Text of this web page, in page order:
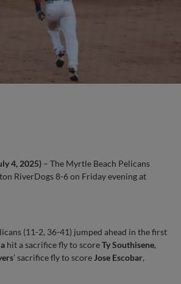
4, 2025) – The Myrtle Beach Pelicans
RiverDogs 8-6 on Friday evening at
(11-2, 36-41) jumped ahead in the first
hit a sacrifice fly to scoreTy Southisene,
’ sacrifice fly to score Jose Escobar,